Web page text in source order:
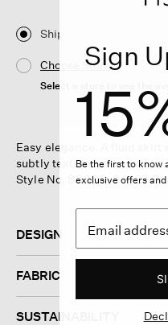
Ship
Choose Store
Select a store to see the
Easy elegance. A fluid skirt
subtly textured silk weave.
Style No. S6CDQ-S4427-
DESIGN
FABRIC
SUSTAINABILITY
Sign
Be the first to know
exclusive offers